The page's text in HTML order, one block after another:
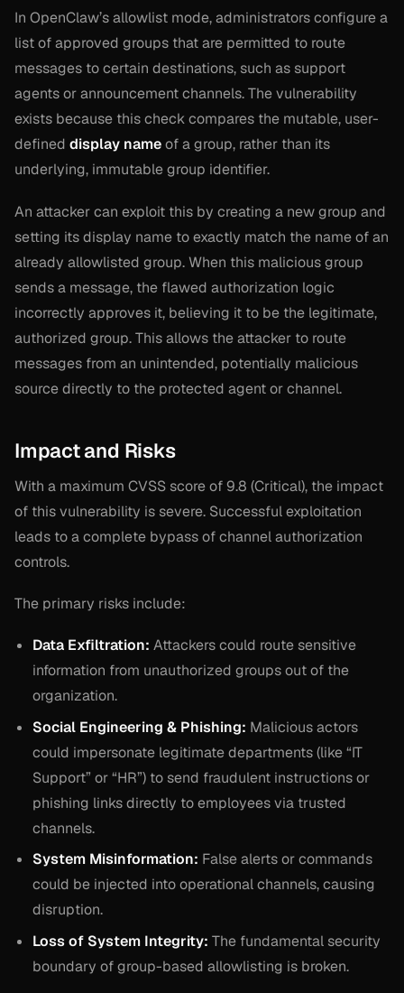
In OpenClaw’s allowlist mode, administrators configure a
list of approved groups that are permitted to route
messages to certain destinations, such as support
agents or announcement channels. The vulnerability
exists because this check compares the mutable, user-
defined display nameof a group, rather than its
underlying, immutable group identifier.
An attacker can exploit this by creating a new group and
setting its display name to exactly match the name of an
already allowlisted group. When this malicious group
sends a message, the flawed authorization logic
incorrectly approves it, believing it to be the legitimate,
authorized group. This allows the attacker to route
messages from an unintended, potentially malicious
source directly to the protected agent or channel.
Impact and Risks
With a maximum CVSS score of 9.8 (Critical), the impact
of this vulnerability is severe. Successful exploitation
leads to a complete bypass of channel authorization
controls.
The primary risks include:
Data Exfiltration: Attackers could route sensitive
information from unauthorized groups out of the
organization.
Social Engineering & Phishing: Malicious actors
could impersonate legitimate departments (like “IT
Support” or “HR”) to send fraudulent instructions or
phishing links directly to employees via trusted
channels.
System Misinformation: False alerts or commands
could be injected into operational channels, causing
disruption.
Loss of System Integrity: The fundamental security
boundary of group-based allowlisting is broken.